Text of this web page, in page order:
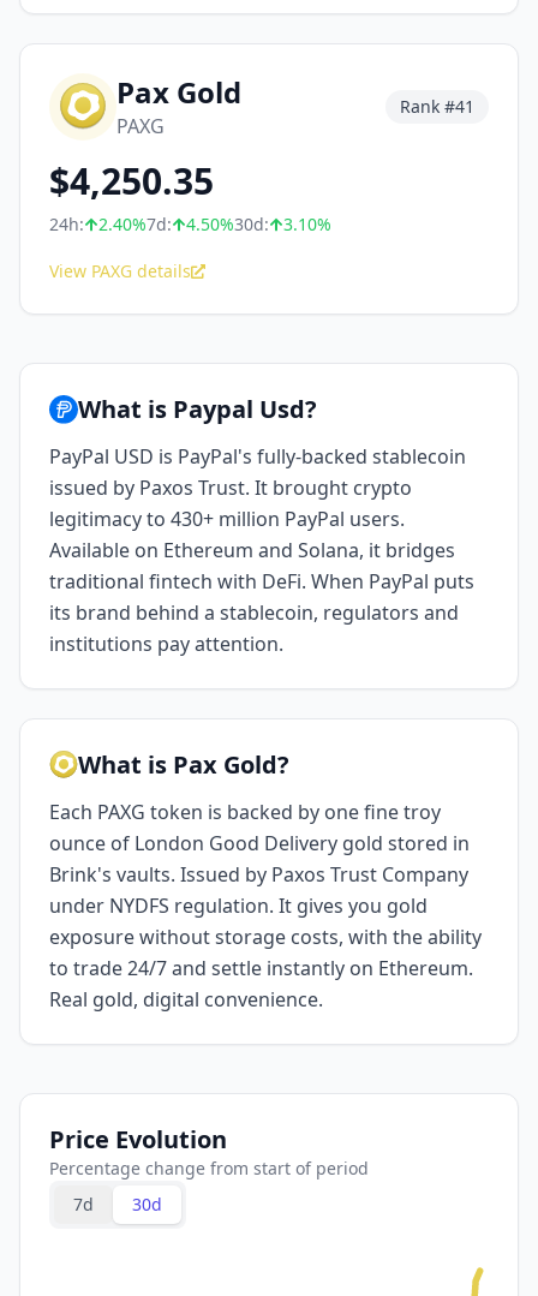
Pax Gold
PAXG
Rank #41
$4,250.35
24h: 2.40%7d: 4.50%30d: 3.10%
View PAXG details
What is Paypal Usd?
PayPal USD is PayPal's fully-backed stablecoin
issued by Paxos Trust. It brought crypto
legitimacy to 430+ million PayPal users.
Available on Ethereum and Solana, it bridges
traditional fintech with DeFi. When PayPal puts
its brand behind a stablecoin, regulators and
institutions pay attention.
What is Pax Gold?
Each PAXG token is backed by one fine troy
ounce of London Good Delivery gold stored in
Brink's vaults. Issued by Paxos Trust Company
under NYDFS regulation. It gives you gold
exposure without storage costs, with the ability
to trade 24/7 and settle instantly on Ethereum.
Real gold, digital convenience.
Price Evolution
Percentage change from start of period
7d
30d